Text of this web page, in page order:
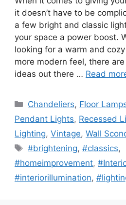
it doesn’t have to be
a few bright and classic
your space a power boost.
looking for a warm and
more modern feel, there
ideas out there … Read
Categories
Chandeliers, Floor
Pendant Lights, Recessed
Lighting, Vintage, Wall
Tags
#brightening,#classics,
#homeimprovement,
#interiorillumination,